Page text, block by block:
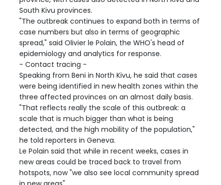
South Kivu provinces.
"The outbreak continues to expand both in terms of
case numbers but also in terms of geographic
spread," said Olivier le Polain, the WHO's head of
epidemiology and analytics for response.
- Contact tracing -
Speaking from Beni in North Kivu, he said that cases
were being identified in new health zones within the
three affected provinces on an almost daily basis.
"That reflects really the scale of this outbreak: a
scale that is much bigger than what is being
detected, and the high mobility of the population,"
he told reporters in Geneva.
Le Polain said that while in recent weeks, cases in
new areas could be traced back to travel from
hotspots, now "we also see local community spread